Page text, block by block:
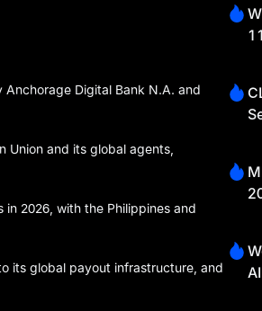
Anchorage Digital Bank N.A. and
Union and its global agents,
2026, with the Philippines and
its global payout infrastructure, and